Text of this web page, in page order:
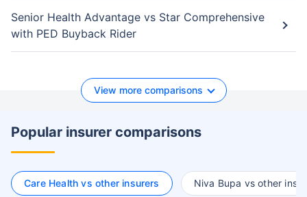
Senior Health Advantage vs Star Comprehensive
with PED Buyback Rider
View more comparisons
Popular insurer comparisons
Care Health vs other insurers Niva Bupa vs other